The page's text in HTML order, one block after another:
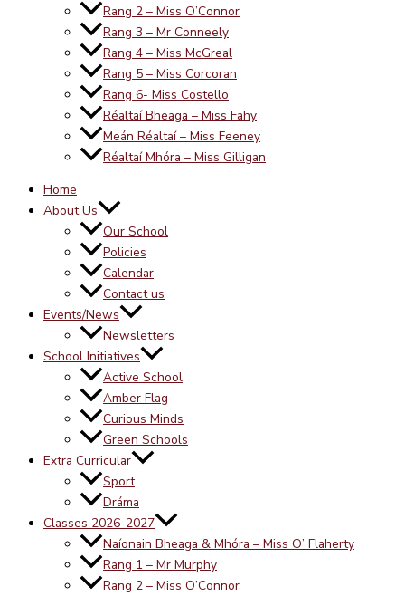
Rang 2 – Miss O’Connor
Rang 3 – Mr Conneely
Rang 4 – Miss McGreal
Rang 5 – Miss Corcoran
Rang 6- Miss Costello
Réaltaí Bheaga – Miss Fahy
Meán Réaltaí – Miss Feeney
Réaltaí Mhóra – Miss Gilligan
Home
About Us
Our School
Policies
Calendar
Contact us
Events/News
Newsletters
School Initiatives
Active School
Amber Flag
Curious Minds
Green Schools
Extra Curricular
Sport
Dráma
Classes 2026-2027
Naíonain Bheaga & Mhóra – Miss O’ Flaherty
Rang 1 – Mr Murphy
Rang 2 – Miss O’Connor